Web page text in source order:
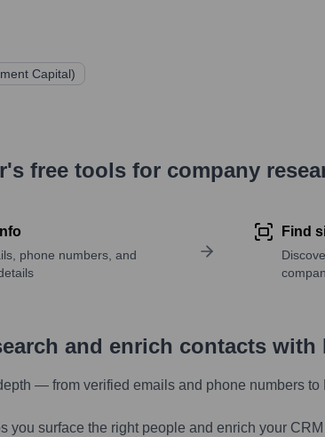
Capital)
free tools for company
phone numbers, and
Find
and enrich contacts
— from verified emails and phone numbers
you surface the right people and enrich your